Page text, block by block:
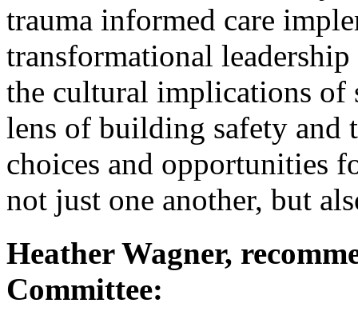
trauma informed care
transformational
the cultural implications of
lens of building safety and
choices and opportunities
not just one another, but
Heather Wagner,
Committee: